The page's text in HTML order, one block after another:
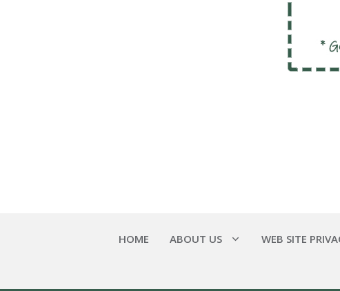
HOME ABOUT US WEB SITE